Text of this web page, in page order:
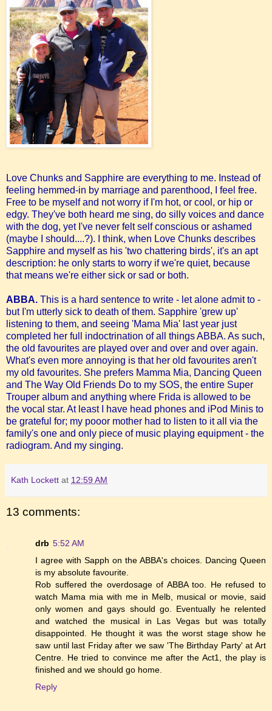
Love Chunks and Sapphire are everything to me. Instead of
feeling hemmed-in by marriage and parenthood, I feel free.
Free to be myself and not worry if I'm hot, or cool, or hip or
edgy. They've both heard me sing, do silly voices and dance
with the dog, yet I've never felt self conscious or ashamed
(maybe I should....?). I think, when Love Chunks describes
Sapphire and myself as his 'two chattering birds', it's an apt
description: he only starts to worry if we're quiet, because
that means we're either sick or sad or both.
ABBA. This is a hard sentence to write - let alone admit to -
but I'm utterly sick to death of them. Sapphire 'grew up'
listening to them, and seeing 'Mama Mia' last year just
completed her full indoctrination of all things ABBA. As such,
the old favourites are played over and over and over again.
What's even more annoying is that her old favourites aren't
my old favourites. She prefers Mamma Mia, Dancing Queen
and The Way Old Friends Do to my SOS, the entire Super
Trouper album and anything where Frida is allowed to be
the vocal star. At least I have head phones and iPod Minis to
be grateful for; my pooor mother had to listen to it all via the
family's one and only piece of music playing equipment - the
radiogram. And my singing.
Kath Lockett at 12:59 AM
13 comments:
drb 5:52 AM
I agree with Sapph on the ABBA's choices. Dancing Queen
is my absolute favourite.
Rob suffered the overdosage of ABBA too. He refused to
watch Mama mia with me in Melb, musical or movie, said
only women and gays should go. Eventually he relented
and watched the musical in Las Vegas but was totally
disappointed. He thought it was the worst stage show he
saw until last Friday after we saw 'The Birthday Party' at Art
Centre. He tried to convince me after the Act1, the play is
finished and we should go home.
Reply